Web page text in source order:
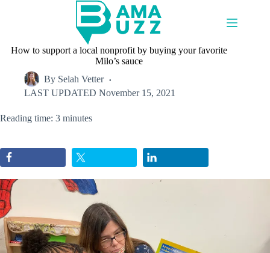
How to support a local nonprofit by buying your favorite
Milo’s sauce
By Selah Vetter
LAST UPDATED November 15, 2021
Reading time: 3 minutes